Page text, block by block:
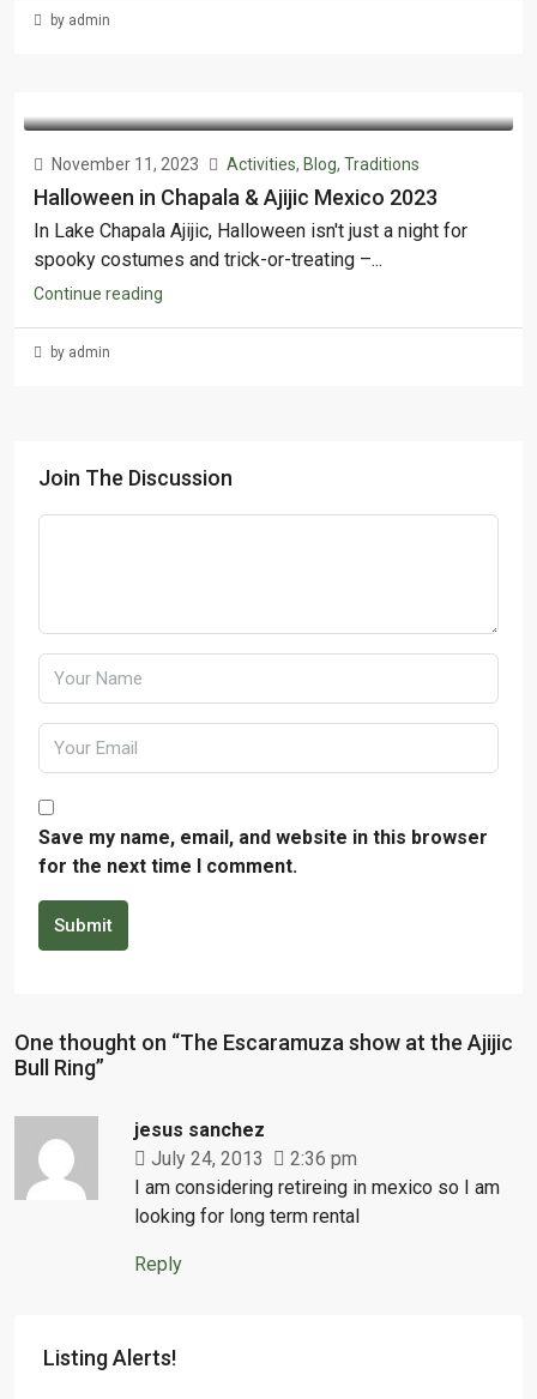
by admin
November 11, 2023 Activities, Blog, Traditions
Halloween in Chapala & Ajijic Mexico 2023
In Lake Chapala Ajijic, Halloween isn't just a night for
spooky costumes and trick-or-treating –...
Continue reading
by admin
Join The Discussion
Save my name, email, and website in this browser
for the next time I comment.
Submit
One thought on “The Escaramuza show at the Ajijic
Bull Ring”
jesus sanchez
July 24, 2013
2:36 pm
I am considering retireing in mexico so I am
looking for long term rental
Reply
Listing Alerts!